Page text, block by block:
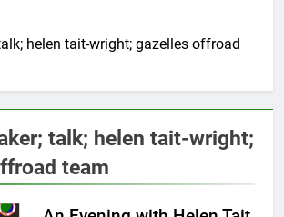
helen tait-wright; gazelles offroad
talk; helen tait-wright;
team